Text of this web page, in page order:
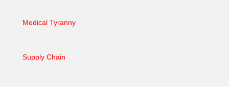
Medical Tyranny
Supply Chain